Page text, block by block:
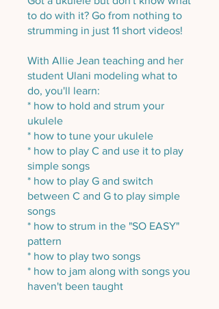
to do with it? Go from nothing to
strumming in just 11 short videos!
With Allie Jean teaching and her
student Ulani modeling what to
do, you'll learn:
* how to hold and strum your
ukulele
* how to tune your ukulele
* how to play C and use it to play
simple songs
* how to play G and switch
between C and G to play simple
songs
* how to strum in the "SO EASY"
pattern
* how to play two songs
* how to jam along with songs you
haven't been taught